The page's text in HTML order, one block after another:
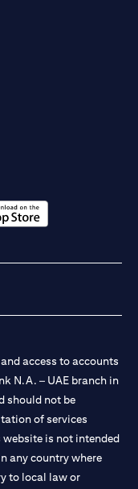
a new tab)
access to accounts
N.A. – UAE branch in
should not be
of services
is not intended
any country where
to local law or